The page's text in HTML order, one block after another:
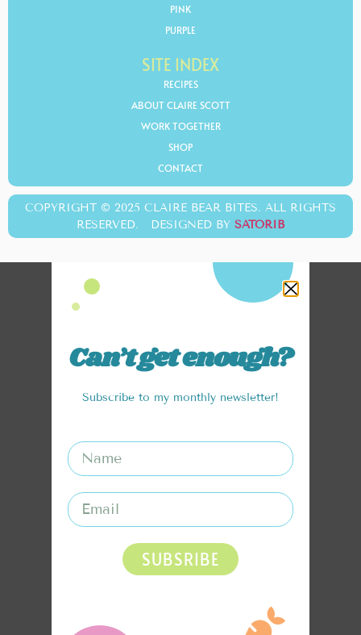
PINK
PURPLE
SITE INDEX
RECIPES
ABOUT CLAIRE SCOTT
WORK TOGETHER
SHOP
CONTACT
COPYRIGHT © 2025 CLAIRE BEAR BITES. ALL RIGHTS
RESERVED. DESIGNED BY SATORIB
Can’t get enough?
Subscribe to my monthly newsletter!
SUBSRIBE